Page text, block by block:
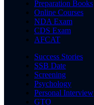
Preparation Books
Online Courses
NDA Exam
CDS Exam
AFCAT
Success Stories
SSB Date
Screening
Psychology
Personal Interview
GTO